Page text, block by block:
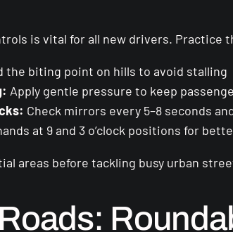
is vital for all new drivers. Practice
the biting point on hills to avoid stalling
Apply gentle pressure to keep
Check mirrors every 5–8 seconds
at 9 and 3 o’clock positions for
areas before tackling busy urban